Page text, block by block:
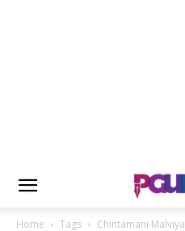
Home Tags Chintamani Malviya